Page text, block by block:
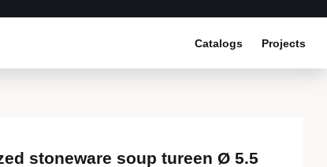
Projects
Catalogs
stoneware soup tureen Ø 5.5